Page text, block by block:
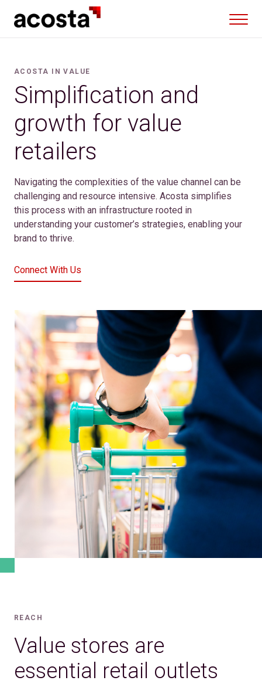
ACOSTA IN VALUE
Simplification and
growth for value
retailers
Navigating the complexities of the value channel can be
challenging and resource intensive. Acosta simplifies
this process with an infrastructure rooted in
understanding your customer’s strategies, enabling your
brand to thrive.
Connect With Us
REACH
Value stores are
essential retail outlets